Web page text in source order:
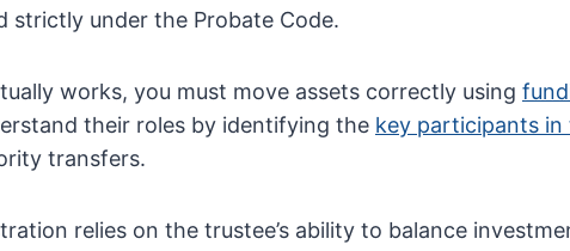
strictly under the Probate Code.
works, you must move assets correctly using
their roles by identifying the key participants in
transfers.
relies on the trustee’s ability to balance